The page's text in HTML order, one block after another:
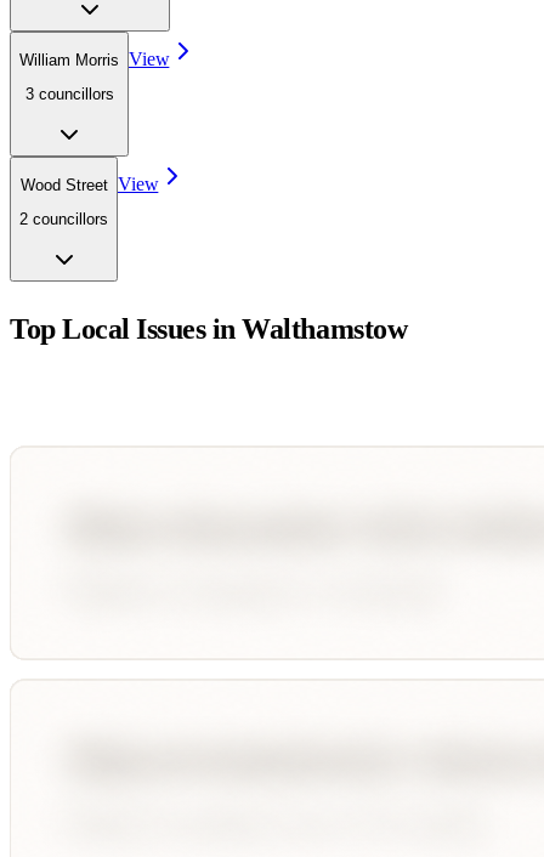
William Morris
3 councillors
View
Wood Street
2 councillors
View
Top Local Issues inWalthamstow